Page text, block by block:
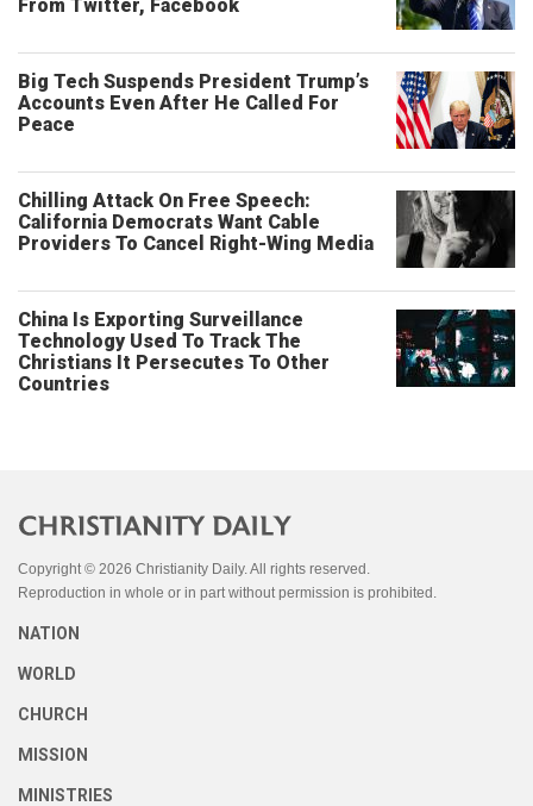
From Twitter, Facebook
Big Tech Suspends President Trump’s
Accounts Even After He Called For
Peace
Chilling Attack On Free Speech:
California Democrats Want Cable
Providers To Cancel Right-Wing Media
China Is Exporting Surveillance
Technology Used To Track The
Christians It Persecutes To Other
Countries
Copyright © 2026 Christianity Daily. All rights reserved.
Reproduction in whole or in part without permission is prohibited.
NATION
WORLD
CHURCH
MISSION
MINISTRIES